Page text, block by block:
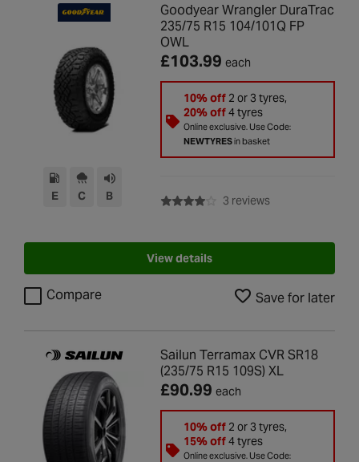
E C B
Goodyear Wrangler DuraTrac
235/75 R15 104/101Q FP
OWL
£103.99 each
10% off2 or 3 tyres,
20% off4 tyres
Online exclusive. Use Code:
NEWTYRESin basket
3 reviewswith rating of 4.0
View details
Compare Save for later
Sailun Terramax CVR SR18
(235/75 R15 109S) XL
£90.99 each
10% off2 or 3 tyres,
15% off4 tyres
Online exclusive. Use Code: